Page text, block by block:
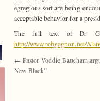
egregious sort are being
acceptable behavior for a
The full text of Dr.
http://www.robgagnon.net/
← Pastor Voddie Baucham
New Black”